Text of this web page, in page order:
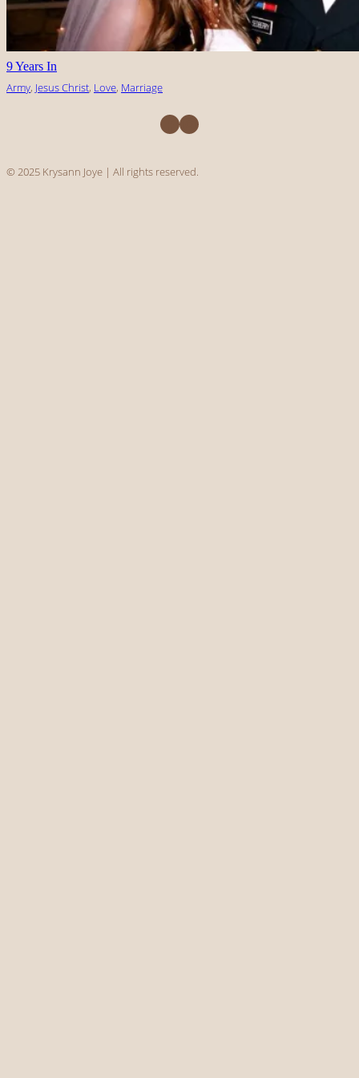
9 Years In
Army, Jesus Christ, Love, Marriage
Facebook Instagram
© 2025 Krysann Joye | All rights reserved.